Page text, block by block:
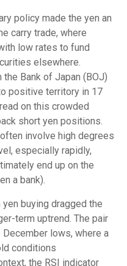
policy made the yen an
carry trade, where
low rates to fund
elsewhere.
Bank of Japan (BOJ)
positive territory in 17
on this crowded
short yen positions.
involve high degrees
especially rapidly,
end up on the
a bank).
buying dragged the
term uptrend. The pair
lows, where a
conditions
the RSI indicator